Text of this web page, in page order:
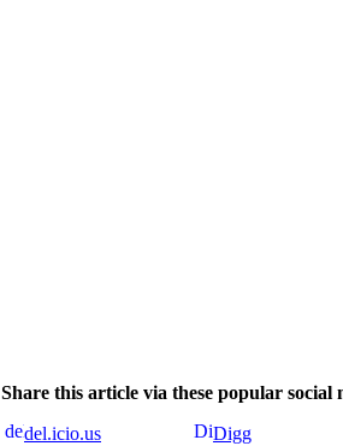
Share this article via these popular social
del.icio.us
Digg